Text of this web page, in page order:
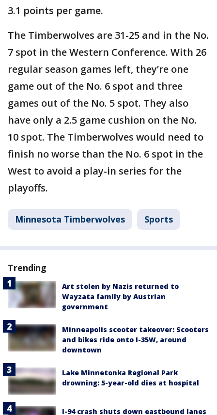
3.1 points per game.
The Timberwolves are 31-25 and in the No.
7 spot in the Western Conference. With 26
regular season games left, they’re one
game out of the No. 6 spot and three
games out of the No. 5 spot. They also
have only a 2.5 game cushion on the No.
10 spot. The Timberwolves would need to
finish no worse than the No. 6 spot in the
West to avoid a play-in series for the
playoffs.
Minnesota Timberwolves Sports
Trending
Art stolen by Nazis returned to
Wayzata family by Austrian
government
Minneapolis scooter takeover: Scooters
and bikes ride onto I-35W, around
downtown
Lake Minnetonka Regional Park
drowning: 5-year-old dies at hospital
I-94 crash shuts down eastbound lanes